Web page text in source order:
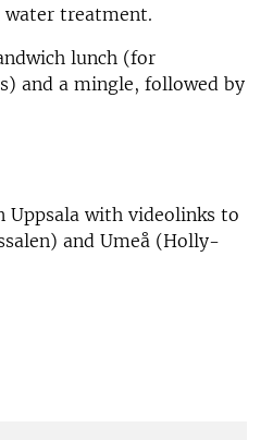
water treatment.
lunch (for
and a mingle, followed by
Uppsala with videolinks to
and Umeå (Holly-